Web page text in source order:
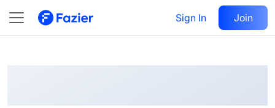
Sign In Join
@ prasoon-chatuphale
Follow